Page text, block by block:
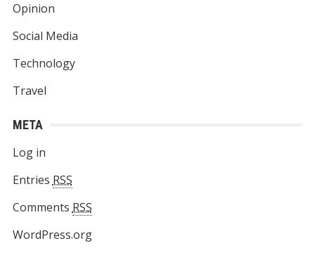
Opinion
Social Media
Technology
Travel
META
Log in
Entries RSS
Comments RSS
WordPress.org